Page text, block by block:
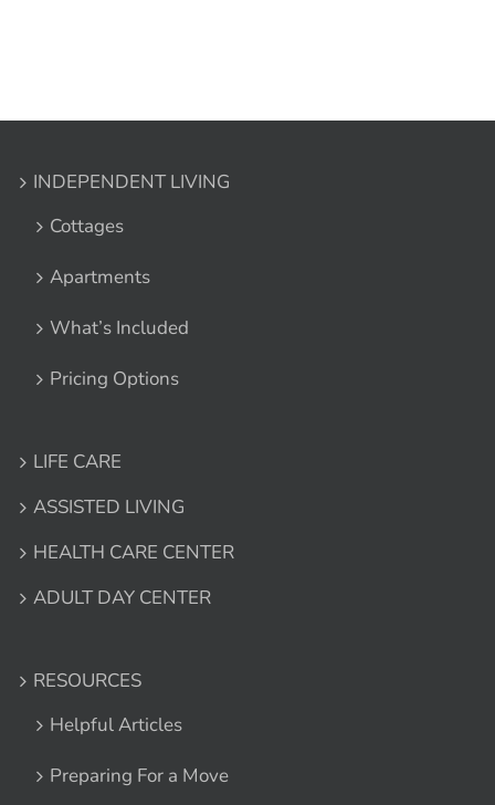
INDEPENDENT LIVING
Cottages
Apartments
What’s Included
Pricing Options
LIFE CARE
ASSISTED LIVING
HEALTH CARE CENTER
ADULT DAY CENTER
RESOURCES
Helpful Articles
Preparing For a Move